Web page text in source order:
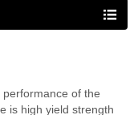

of the
is high yield strength